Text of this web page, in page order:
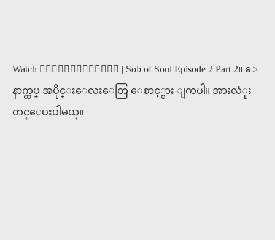
Watch ၀ိညာဥ္႐ိႈက္သံ | Sob of Soul Episode 2 Part 2။ ေ
နာက္ထပ္ အပိုင္းေလးေတြ ေစာင့္စား ျကပါ။ အားလံုး
တင္ေပးပါမယ္။